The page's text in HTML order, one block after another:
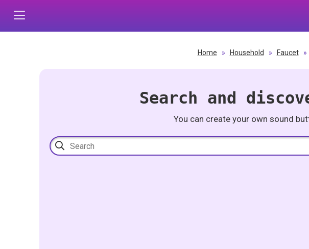
Home » Household » Faucet »
Search and
You can create your own sound